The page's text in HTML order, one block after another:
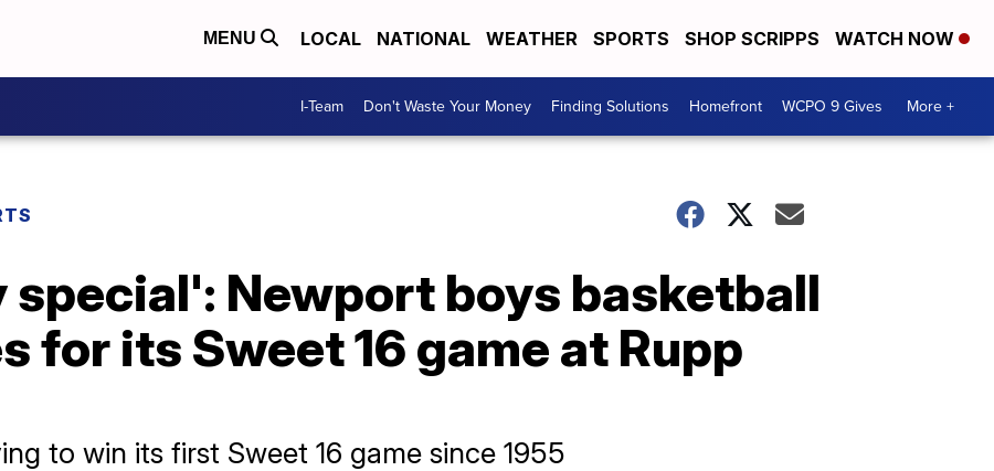
MENU LOCAL NATIONAL WEATHER SPORTS SHOP SCRIPPS WATCH NOW
I-Team Don't Waste Your Money Finding Solutions Homefront WCPO 9 Gives More +
Newport boys basketball
for its Sweet 16 game at Rupp
to win its first Sweet 16 game since 1955